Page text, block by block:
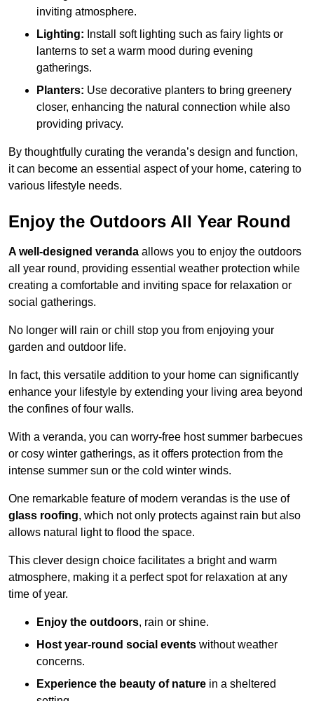
inviting atmosphere.
Lighting: Install soft lighting such as fairy lights or
lanterns to set a warm mood during evening
gatherings.
Planters: Use decorative planters to bring greenery
closer, enhancing the natural connection while also
providing privacy.
By thoughtfully curating the veranda’s design and function,
it can become an essential aspect of your home, catering to
various lifestyle needs.
Enjoy the Outdoors All Year Round
A well-designed veranda allows you to enjoy the outdoors
all year round, providing essential weather protection while
creating a comfortable and inviting space for relaxation or
social gatherings.
No longer will rain or chill stop you from enjoying your
garden and outdoor life.
In fact, this versatile addition to your home can significantly
enhance your lifestyle by extending your living area beyond
the confines of four walls.
With a veranda, you can worry-free host summer barbecues
or cosy winter gatherings, as it offers protection from the
intense summer sun or the cold winter winds.
One remarkable feature of modern verandas is the use of
glass roofing, which not only protects against rain but also
allows natural light to flood the space.
This clever design choice facilitates a bright and warm
atmosphere, making it a perfect spot for relaxation at any
time of year.
Enjoy the outdoors, rain or shine.
Host year-round social events without weather
concerns.
Experience the beauty of nature in a sheltered